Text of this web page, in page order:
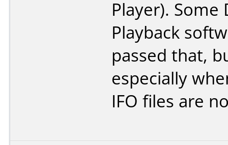
Player). Some
Playback
passed that,
especially
IFO files are